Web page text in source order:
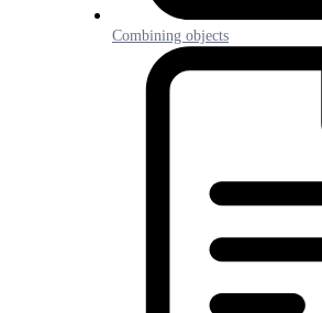
Combining objects